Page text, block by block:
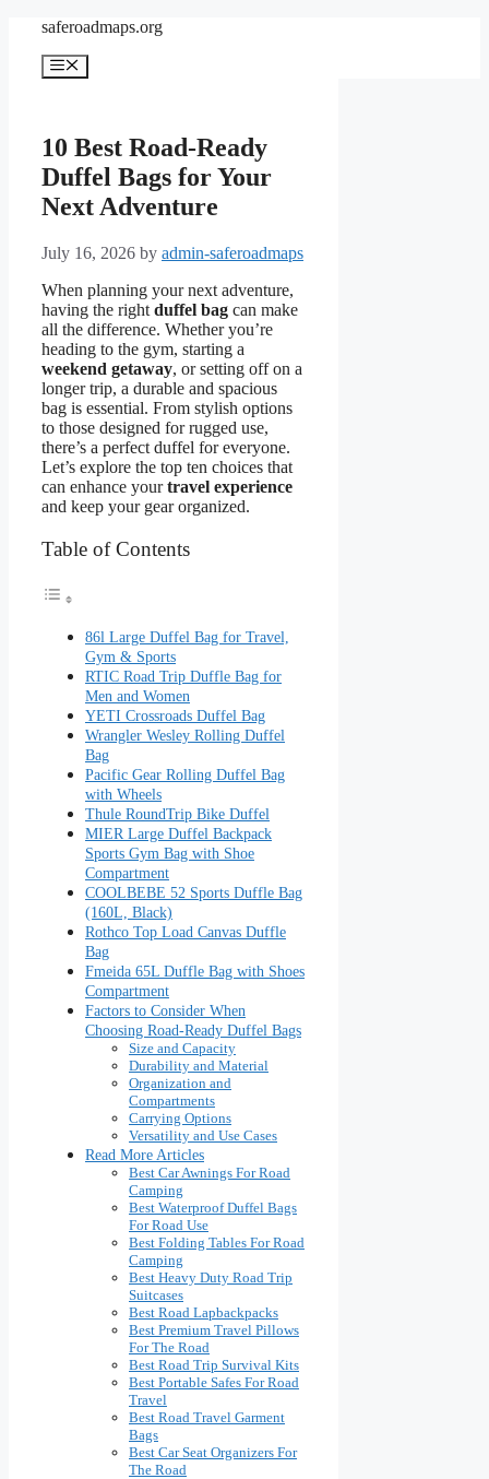
content
saferoadmaps.org
Menu
10 Best Road-Ready
Duffel Bags for Your
Next Adventure
July 16, 2026 by admin-saferoadmaps
When planning your next adventure,
having the right duffel bag can make
all the difference. Whether you’re
heading to the gym, starting a
weekend getaway, or setting off on a
longer trip, a durable and spacious
bag is essential. From stylish options
to those designed for rugged use,
there’s a perfect duffel for everyone.
Let’s explore the top ten choices that
can enhance yourtravel experience
and keep your gear organized.
Table of Contents
86l Large Duffel Bag for Travel,
Gym & Sports
RTIC Road Trip Duffle Bag for
Men and Women
YETI Crossroads Duffel Bag
Wrangler Wesley Rolling Duffel
Bag
Pacific Gear Rolling Duffel Bag
with Wheels
Thule RoundTrip Bike Duffel
MIER Large Duffel Backpack
Sports Gym Bag with Shoe
Compartment
COOLBEBE 52 Sports Duffle Bag
(160L, Black)
Rothco Top Load Canvas Duffle
Bag
Fmeida 65L Duffle Bag with Shoes
Compartment
Factors to Consider When
Choosing Road-Ready Duffel Bags
Size and Capacity
Durability and Material
Organization and
Compartments
Carrying Options
Versatility and Use Cases
Read More Articles
Best Car Awnings For Road
Camping
Best Waterproof Duffel Bags
For Road Use
Best Folding Tables For Road
Camping
Best Heavy Duty Road Trip
Suitcases
Best Road Lapbackpacks
Best Premium Travel Pillows
For The Road
Best Road Trip Survival Kits
Best Portable Safes For Road
Travel
Best Road Travel Garment
Bags
Best Car Seat Organizers For
The Road